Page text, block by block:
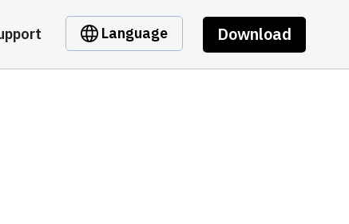
Language Download